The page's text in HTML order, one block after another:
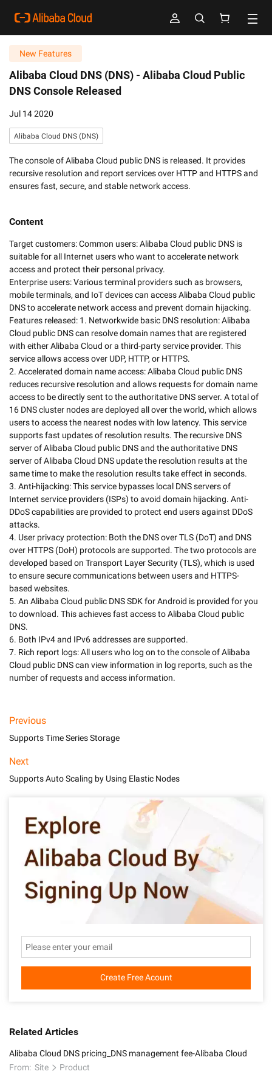
New Features
Alibaba Cloud DNS (DNS) - Alibaba Cloud Public
DNS Console Released
Jul 14 2020
Alibaba Cloud DNS (DNS)
The console of Alibaba Cloud public DNS is released. It provides
recursive resolution and report services over HTTP and HTTPS and
ensures fast, secure, and stable network access.
Content
Target customers: Common users: Alibaba Cloud public DNS is
suitable for all Internet users who want to accelerate network
access and protect their personal privacy.
Enterprise users: Various terminal providers such as browsers,
mobile terminals, and IoT devices can access Alibaba Cloud public
DNS to accelerate network access and prevent domain hijacking.
Features released: 1. Networkwide basic DNS resolution: Alibaba
Cloud public DNS can resolve domain names that are registered
with either Alibaba Cloud or a third-party service provider. This
service allows access over UDP, HTTP, or HTTPS.
2. Accelerated domain name access: Alibaba Cloud public DNS
reduces recursive resolution and allows requests for domain name
access to be directly sent to the authoritative DNS server. A total of
16 DNS cluster nodes are deployed all over the world, which allows
users to access the nearest nodes with low latency. This service
supports fast updates of resolution results. The recursive DNS
server of Alibaba Cloud public DNS and the authoritative DNS
server of Alibaba Cloud DNS update the resolution results at the
same time to make the resolution results take effect in seconds.
3. Anti-hijacking: This service bypasses local DNS servers of
Internet service providers (ISPs) to avoid domain hijacking. Anti-
DDoS capabilities are provided to protect end users against DDoS
attacks.
4. User privacy protection: Both the DNS over TLS (DoT) and DNS
over HTTPS (DoH) protocols are supported. The two protocols are
developed based on Transport Layer Security (TLS), which is used
to ensure secure communications between users and HTTPS-
based websites.
5. An Alibaba Cloud public DNS SDK for Android is provided for you
to download. This achieves fast access to Alibaba Cloud public
DNS.
6. Both IPv4 and IPv6 addresses are supported.
7. Rich report logs: All users who log on to the console of Alibaba
Cloud public DNS can view information in log reports, such as the
number of requests and access information.
Previous
Supports Time Series Storage
Next
Supports Auto Scaling by Using Elastic Nodes
Create Free Acount
Related Articles
Alibaba Cloud DNS pricing_DNS management fee-Alibaba Cloud
From: Site Product